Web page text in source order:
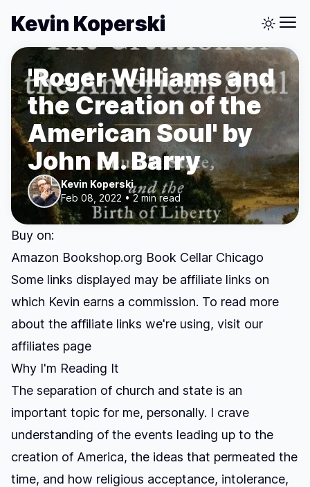
Kevin Koperski
'Roger Williams and
the Creation of the
American Soul' by
John M. Barry
Kevin Koperski
Feb 08, 2022 • 2 min read
Buy on:
Amazon Bookshop.org Book Cellar Chicago
Some links displayed may be affiliate links on
which Kevin earns a commission. To read more
about the affiliate links we're using, visit our
affiliates page
Why I'm Reading It
The separation of church and state is an
important topic for me, personally. I crave
understanding of the events leading up to the
creation of America, the ideas that permeated the
time, and how religious acceptance, intolerance,